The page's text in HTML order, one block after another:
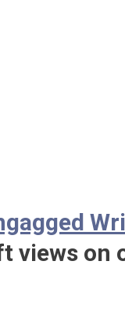
views on